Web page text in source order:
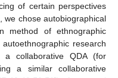
of certain perspectives
we chose autobiographical
method of ethnographic
research
collaborative QDA (for
a similar collaborative